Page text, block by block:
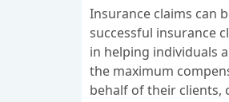
Insurance claims can
successful insurance
in helping individuals
the maximum
behalf of their clients,